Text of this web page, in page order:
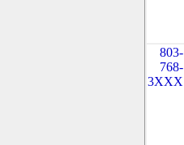
803-
768-
3XXX